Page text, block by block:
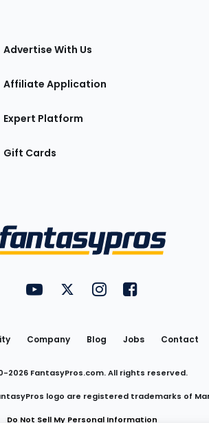
Advertise With Us
Affiliate Application
Expert Platform
Gift Cards
Utility
Links
FantasyPros on YouTube
FantasyPros on Twitter
FantasyPros on
FantasyPros on
Company Blog Jobs Contact
2026 FantasyPros.com. All rights reserved.
logo are registered trademarks of
Do Not Sell My Personal Information